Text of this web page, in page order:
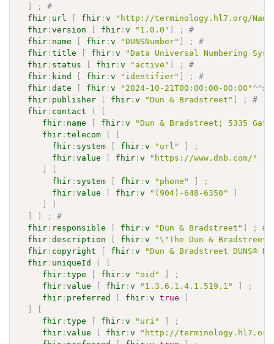
;
#
fhir : url fhir :v
"http://terminology.hl7.org/
fhir :version fhir :v "1.0.0" ;
#
fhir : name fhir :v "DUNSNumber" ;
#
fhir :title fhir :v
"Data Universal Numbering
fhir : status fhir :v "active" ;
#
fhir : kind fhir :v "identifier" ;
#
fhir :date fhir :v "2024-10-21T00:00:00-00:00" ^^
fhir : publisher fhir :v "Dun & Bradstreet" ;
#
fhir : contact (
fhir : name fhir :v
"Dun & Bradstreet; 5335
fhir :telecom (
fhir : system fhir :v "url"
;
fhir :value fhir :v "https://www.dnb.com/"
fhir : system fhir :v "phone"
;
fhir :value fhir :v "(904)-648-6350"
)
) ;
#
fhir : responsible fhir :v "Dun & Bradstreet" ;
#
fhir :description fhir :v
"\"The Dun &
fhir : copyright fhir :v
"Dun & Bradstreet
fhir : uniqueId (
fhir :type fhir :v "oid"
;
fhir :value fhir :v "1.3.6.1.4.1.519.1"
;
fhir : preferred fhir :v true
fhir :type fhir :v "uri"
;
fhir :value fhir :v
"http://terminology.hl7.org/